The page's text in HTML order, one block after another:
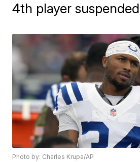
4th player
Photo by: Charles Krupa/AP